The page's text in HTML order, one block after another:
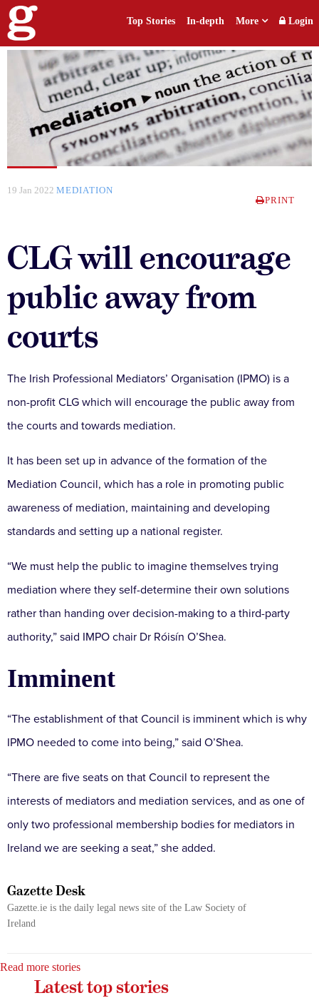
Top Stories In-depth More Login
19 Jan 2022 MEDIATION
PRINT
CLG will encourage
public away from
courts
The Irish Professional Mediators’ Organisation (IPMO) is a
non-profit CLG which will encourage the public away from
the courts and towards mediation.
It has been set up in advance of the formation of the
Mediation Council, which has a role in promoting public
awareness of mediation, maintaining and developing
standards and setting up a national register.
“We must help the public to imagine themselves trying
mediation where they self-determine their own solutions
rather than handing over decision-making to a third-party
authority,” said IMPO chair Dr Róisín O’Shea.
Imminent
“The establishment of that Council is imminent which is why
IPMO needed to come into being,” said O’Shea.
“There are five seats on that Council to represent the
interests of mediators and mediation services, and as one of
only two professional membership bodies for mediators in
Ireland we are seeking a seat,” she added.
Gazette Desk
Gazette.ie is the daily legal news site of the Law Society of
Ireland
Read more stories
Latest top stories